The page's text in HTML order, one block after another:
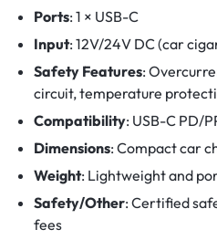
Ports: 1 × USB-C
Input: 12V/24V DC (car
Safety Features:
circuit, temperature
Compatibility: USB-C PD/
Dimensions: Compact car
Weight: Lightweight and
Safety/Other: Certified
fees